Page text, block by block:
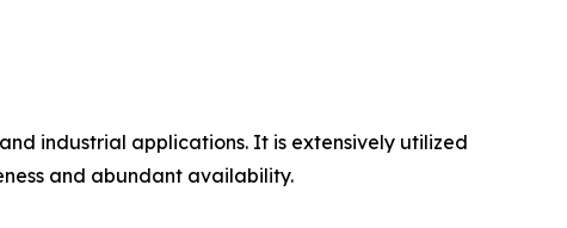
industrial applications. It is extensively utilized
and abundant availability.